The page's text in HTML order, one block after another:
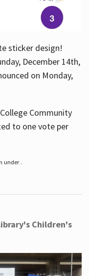
sticker design!
December 14th,
on Monday,
Community
to one vote per
under .
Children's